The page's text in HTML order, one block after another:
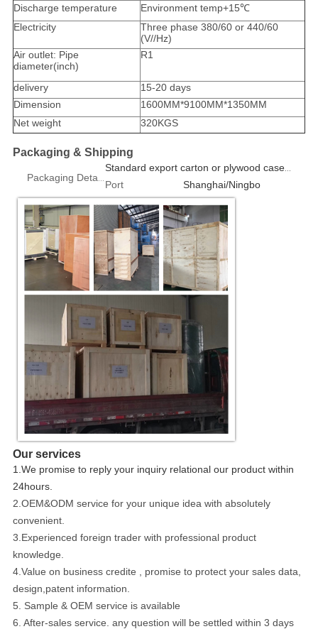
Discharge temperature
Environment temp+15℃
Electricity
Three phase 380/60 or 440/60
(V//Hz)
Air outlet: Pipe
diameter(inch)
R1
delivery
15-20 days
Dimension
1600MM*9100MM*1350MM
Net weight
320KGS
Packaging & Shipping
Packaging Details
Standard export carton or plywood case 1pcs/box
Port Shanghai/Ningbo
Our services
1.We promise to reply your inquiry relational our product within
24hours.
2.OEM&ODM service for your unique idea with absolutely
convenient.
3.Experienced foreign trader with professional product
knowledge.
4.Value on business credite , promise to protect your sales data,
design,patent information.
5. Sample & OEM service is available
6. After-sales service. any question will be settled within 3 days